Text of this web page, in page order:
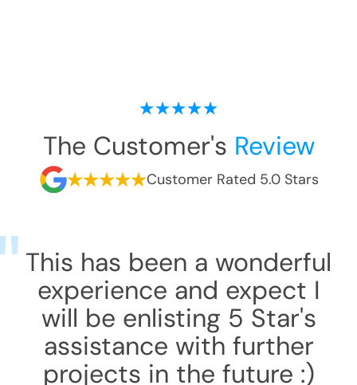
The Customer's Review
Customer Rated 5.0 Stars
This has been a wonderful
experience and expect I
will be enlisting 5 Star's
assistance with further
projects in the future :)